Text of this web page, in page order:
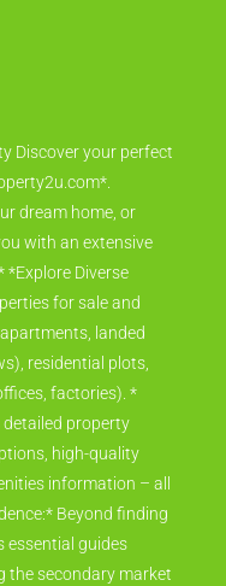
Discover your perfect
dream home, or
with an extensive
Diverse
for sale and
landed
residential plots,
factories). *
detailed property
high-quality
information – all
Beyond finding
essential guides
the secondary market